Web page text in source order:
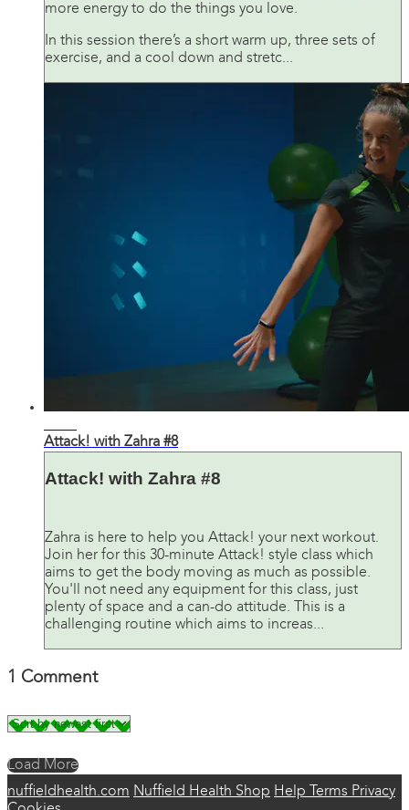
more energy to do the things you love.
In this session there’s a short warm up, three sets of
exercise, and a cool down and stretc...
Attack! with Zahra #8
Attack! with Zahra #8
Zahra is here to help you Attack! your next workout.
Join her for this 30-minute Attack! style class which
aims to get the body moving as much as possible.
You'll not need any equipment for this class, just
plenty of space and a can-do attitude. This is a
challenging routine which aims to increas...
1 Comment
Load More
nuffieldhealth.com Nuffield Health Shop Help Terms Privacy